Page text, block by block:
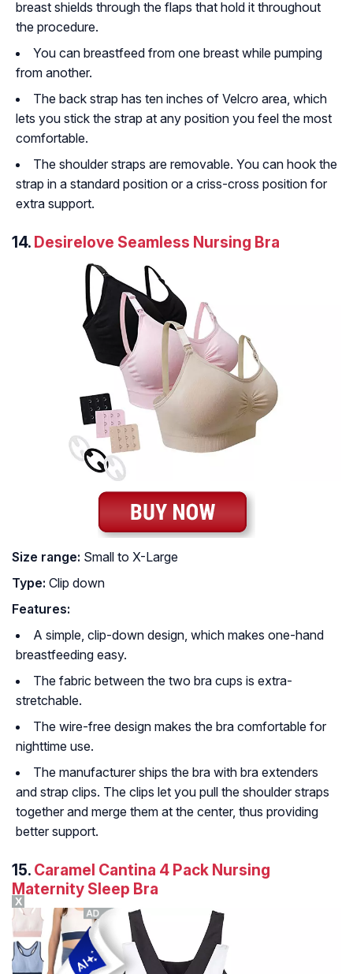
breast shields through the flaps that hold it throughout
the procedure.
You can breastfeed from one breast while pumping
from another.
The back strap has ten inches of Velcro area, which
lets you stick the strap at any position you feel the most
comfortable.
The shoulder straps are removable. You can hook the
strap in a standard position or a criss-cross position for
extra support.
14. Desirelove Seamless Nursing Bra
Size range: Small to X-Large
Type: Clip down
Features:
A simple, clip-down design, which makes one-hand
breastfeeding easy.
The fabric between the two bra cups is extra-
stretchable.
The wire-free design makes the bra comfortable for
nighttime use.
The manufacturer ships the bra with bra extenders
and strap clips. The clips let you pull the shoulder straps
together and merge them at the center, thus providing
better support.
15. Caramel Cantina 4 Pack Nursing
Maternity Sleep Bra
X